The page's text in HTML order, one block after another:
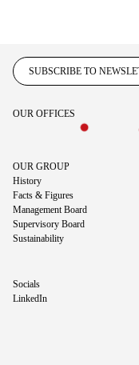
OUR OFFICES
SUBSCRIBE TO
OUR GROUP
History
Facts & Figures
Management Board
Supervisory Board
Sustainability
Socials
LinkedIn